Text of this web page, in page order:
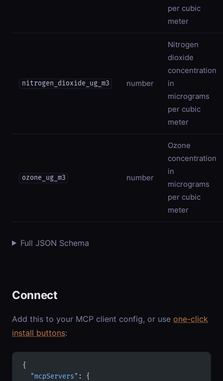
per cubic
meter
nitrogen_dioxide_ug_m3 number
Nitrogen
dioxide
concentration
in
micrograms
per cubic
meter
ozone_ug_m3 number
Ozone
concentration
in
micrograms
per cubic
meter
Full JSON Schema
Connect
Add this to your MCP client config, or use one-click
install buttons:
{
  "mcpServers"
: {